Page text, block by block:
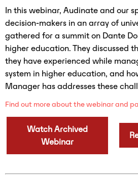
In this webinar, Audinate and our
decision-makers in an array of
gathered for a summit on Dante
higher education. They discussed
they have experienced while
system in higher education, and
Manager has addresses these
Find out more about the webinar and
Watch Archived
Webinar